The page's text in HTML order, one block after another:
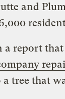
and
a report
tree that